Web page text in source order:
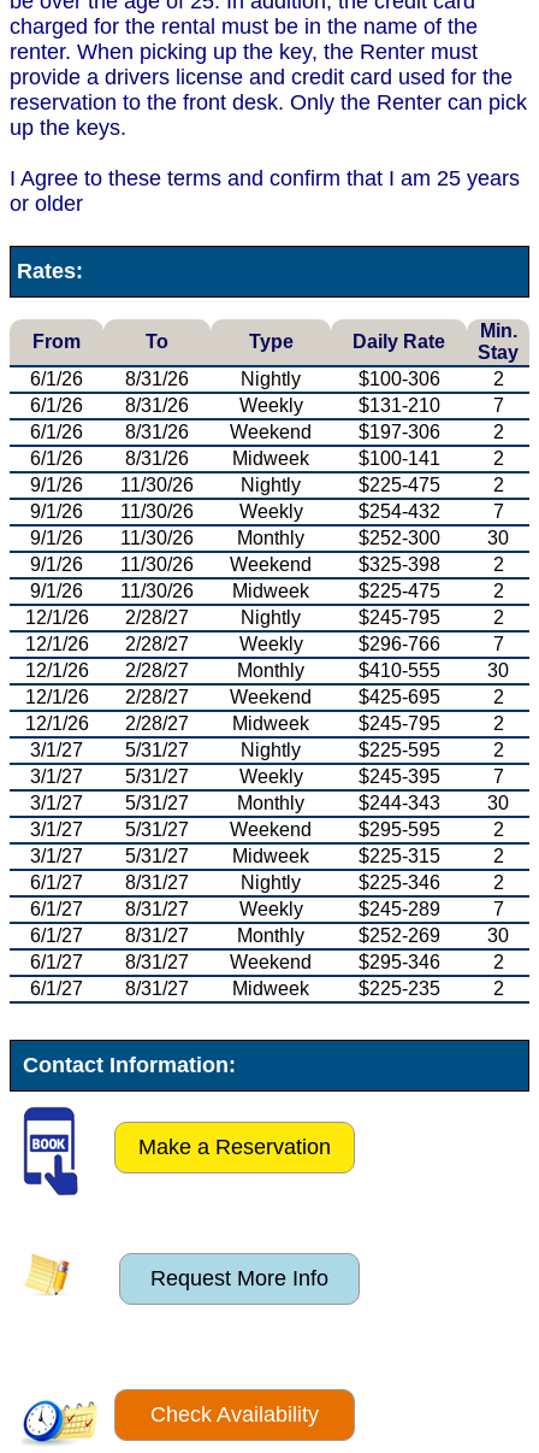
charged for the rental must be in the name of the
renter. When picking up the key, the Renter must
provide a drivers license and credit card used for the
reservation to the front desk. Only the Renter can pick
up the keys.
I Agree to these terms and confirm that I am 25 years
or older
Rates:
From To Type Daily Rate
Min.
Stay
6/1/26
8/31/26 Nightly $100-306
2
6/1/26
8/31/26 Weekly $131-210
7
6/1/26
8/31/26 Weekend $197-306
2
6/1/26
8/31/26 Midweek $100-141
2
9/1/26
11/30/26 Nightly $225-475
2
9/1/26
11/30/26 Weekly $254-432
7
9/1/26
11/30/26 Monthly $252-300
30
9/1/26
11/30/26 Weekend $325-398
2
9/1/26
11/30/26 Midweek $225-475
2
12/1/26
2/28/27 Nightly $245-795
2
12/1/26
2/28/27 Weekly $296-766
7
12/1/26
2/28/27 Monthly $410-555
30
12/1/26
2/28/27 Weekend $425-695
2
12/1/26
2/28/27 Midweek $245-795
2
3/1/27
5/31/27 Nightly $225-595
2
3/1/27
5/31/27 Weekly $245-395
7
3/1/27
5/31/27 Monthly $244-343
30
3/1/27
5/31/27 Weekend $295-595
2
3/1/27
5/31/27 Midweek $225-315
2
6/1/27
8/31/27 Nightly $225-346
2
6/1/27
8/31/27 Weekly $245-289
7
6/1/27
8/31/27 Monthly $252-269
30
6/1/27
8/31/27 Weekend $295-346
2
6/1/27
8/31/27 Midweek $225-235 2
Contact Information:
Make a Reservation
Request More Info
Check Availability